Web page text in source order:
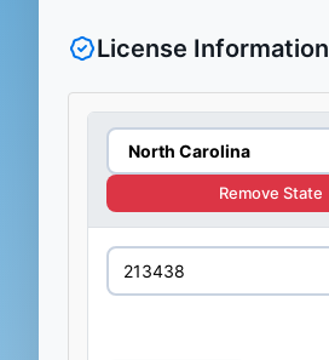
License Information
Remove State